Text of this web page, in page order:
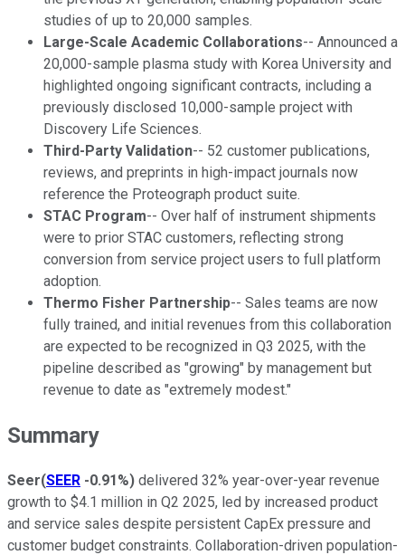
studies of up to 20,000 samples.
Large-Scale Academic Collaborations-- Announced a
20,000-sample plasma study with Korea University and
highlighted ongoing significant contracts, including a
previously disclosed 10,000-sample project with
Discovery Life Sciences.
Third-Party Validation-- 52 customer publications,
reviews, and preprints in high-impact journals now
reference the Proteograph product suite.
STAC Program-- Over half of instrument shipments
were to prior STAC customers, reflecting strong
conversion from service project users to full platform
adoption.
Thermo Fisher Partnership-- Sales teams are now
fully trained, and initial revenues from this collaboration
are expected to be recognized in Q3 2025, with the
pipeline described as "growing" by management but
revenue to date as "extremely modest."
Summary
Seer(SEER -0.91%) delivered 32% year-over-year revenue
growth to $4.1 million in Q2 2025, led by increased product
and service sales despite persistent CapEx pressure and
customer budget constraints. Collaboration-driven population-